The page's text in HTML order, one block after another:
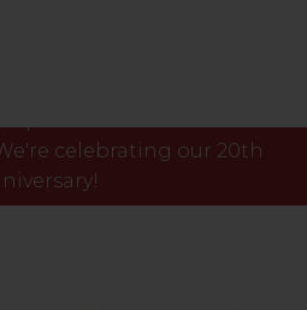
celebrating our 20th